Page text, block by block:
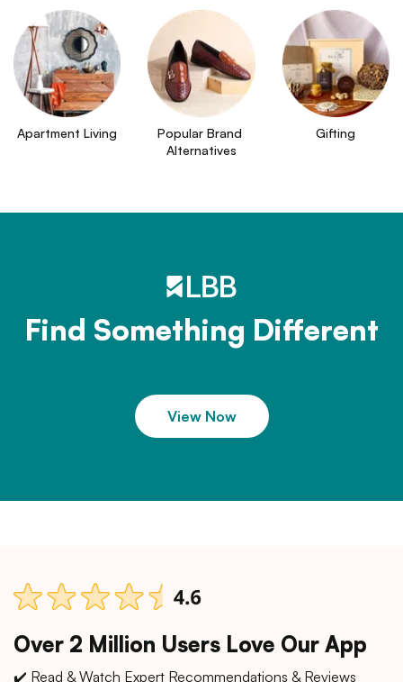
Apartment Living
Popular Brand
Alternatives
Gifting
Find Something Different
View Now
Over 2 Million Users Love Our App
✔️ Read & Watch Expert Recommendations & Reviews